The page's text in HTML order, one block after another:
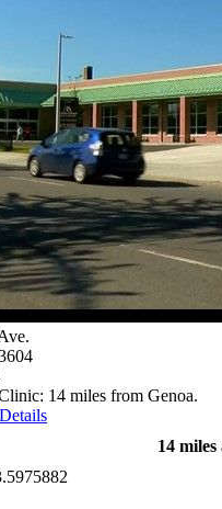
14 miles from Genoa.
14